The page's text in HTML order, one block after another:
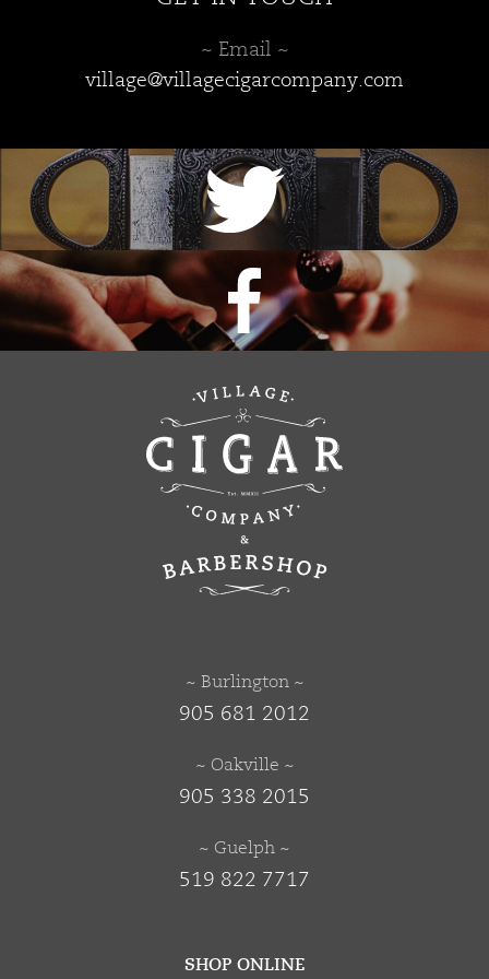
~ Email ~
village@villagecigarcompany.com
~ Burlington ~
905 681 2012
~ Oakville ~
905 338 2015
~ Guelph ~
519 822 7717
SHOP ONLINE